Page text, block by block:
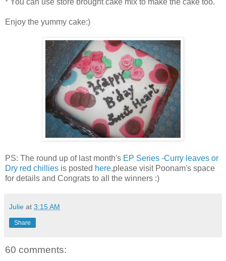
Enjoy the yummy cake:)
PS: The round up of last month's EP Series -Curry leaves or
Dry red chillies is posted here,please visit Poonam's space
for details and Congrats to all the winners :)
Julie at 3:15 AM
Share
60 comments: